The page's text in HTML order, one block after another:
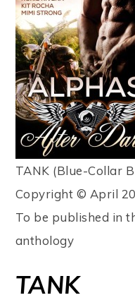
TANK (Blue-Collar
Copyright © April
To be published in
anthology
TANK